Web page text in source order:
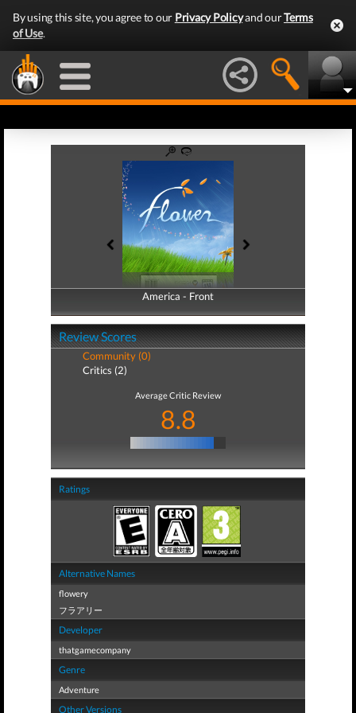
By using this site, you agree to our Privacy Policyand ourTerms
of Use.
America - Front
America - Back
Review Scores
Community (0)
Critics (2)
Average Critic Review
8.8
Ratings
Alternative Names
flowery
フラアリー
Developer
thatgamecompany
Genre
Adventure
Other Versions